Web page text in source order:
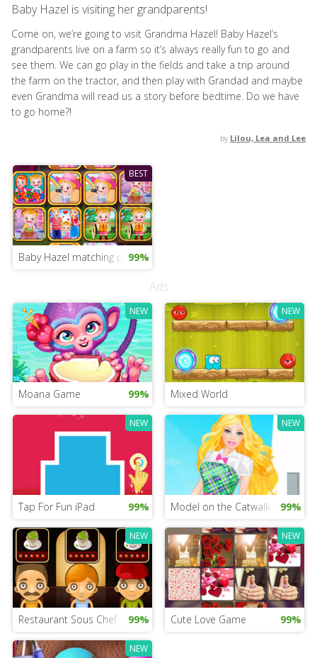
Baby Hazel is visiting her grandparents!
Come on, we’re going to visit Grandma Hazel! Baby Hazel’s
grandparents live on a farm so it’s always really fun to go and
see them. We can go play in the fields and take a trip around
the farm on the tractor, and then play with Grandad and maybe
even Grandma will read us a story before bedtime. Do we have
to go home?!
by Lilou, Lea and Lee
BEST
Baby Hazel matching pairs99%
Ads
NEW
Moana Game 99%
NEW
Mixed World
NEW
Tap For Fun iPad 99%
NEW
Model on the Catwalk 99%
NEW
Restaurant Sous Chef 99%
NEW
Cute Love Game 99%
NEW